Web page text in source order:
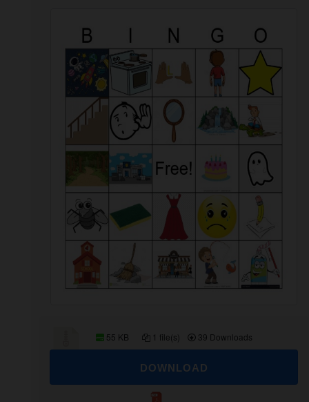
55 KB 1 file(s) 39 Downloads
DOWNLOAD